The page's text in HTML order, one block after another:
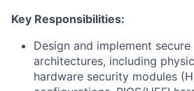
Key Responsibilities:
Design and implement
architectures, including
hardware security modules